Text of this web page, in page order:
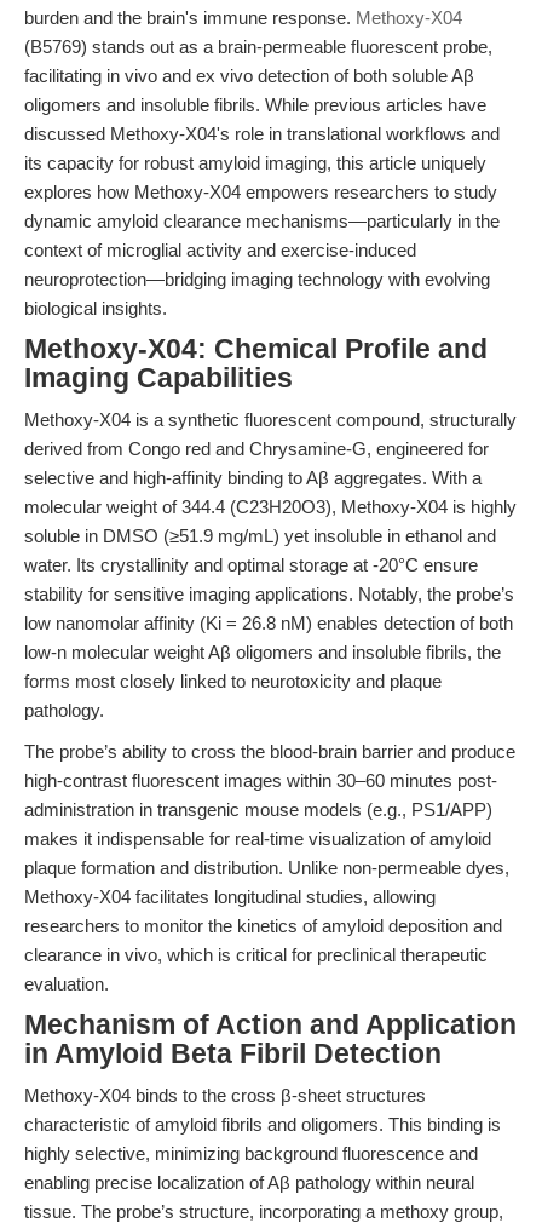
burden and the brain's immune response. Methoxy-X04
(B5769) stands out as a brain-permeable fluorescent probe,
facilitating in vivo and ex vivo detection of both soluble Aβ
oligomers and insoluble fibrils. While previous articles have
discussed Methoxy-X04's role in translational workflows and
its capacity for robust amyloid imaging, this article uniquely
explores how Methoxy-X04 empowers researchers to study
dynamic amyloid clearance mechanisms—particularly in the
context of microglial activity and exercise-induced
neuroprotection—bridging imaging technology with evolving
biological insights.
Methoxy-X04: Chemical Profile and
Imaging Capabilities
Methoxy-X04 is a synthetic fluorescent compound, structurally
derived from Congo red and Chrysamine-G, engineered for
selective and high-affinity binding to Aβ aggregates. With a
molecular weight of 344.4 (C23H20O3), Methoxy-X04 is highly
soluble in DMSO (≥51.9 mg/mL) yet insoluble in ethanol and
water. Its crystallinity and optimal storage at -20°C ensure
stability for sensitive imaging applications. Notably, the probe’s
low nanomolar affinity (Ki = 26.8 nM) enables detection of both
low-n molecular weight Aβ oligomers and insoluble fibrils, the
forms most closely linked to neurotoxicity and plaque
pathology.
The probe’s ability to cross the blood-brain barrier and produce
high-contrast fluorescent images within 30–60 minutes post-
administration in transgenic mouse models (e.g., PS1/APP)
makes it indispensable for real-time visualization of amyloid
plaque formation and distribution. Unlike non-permeable dyes,
Methoxy-X04 facilitates longitudinal studies, allowing
researchers to monitor the kinetics of amyloid deposition and
clearance in vivo, which is critical for preclinical therapeutic
evaluation.
Mechanism of Action and Application
in Amyloid Beta Fibril Detection
Methoxy-X04 binds to the cross β-sheet structures
characteristic of amyloid fibrils and oligomers. This binding is
highly selective, minimizing background fluorescence and
enabling precise localization of Aβ pathology within neural
tissue. The probe’s structure, incorporating a methoxy group,